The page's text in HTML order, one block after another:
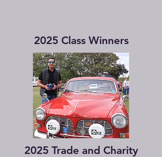
2025 Class Winners
2025 Trade and Charity